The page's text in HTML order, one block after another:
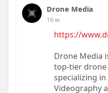
Drone Media
16 w
https://
Drone Media
top-tier drone
specializing
Videography